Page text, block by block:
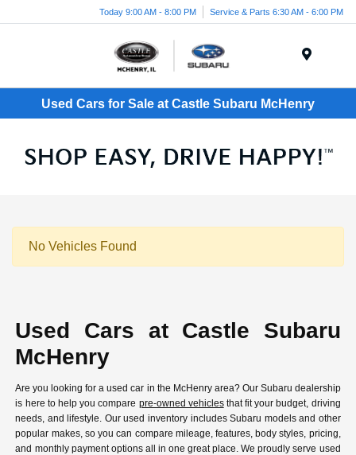
Today 9:00 AM - 8:00 PM Service & Parts 6:30 AM - 6:00 PM
Used Cars for Sale at Castle Subaru McHenry
No Vehicles Found
Used Cars at Castle Subaru
McHenry
Are you looking for a used car in the McHenry area? Our Subaru dealership
is here to help you compare pre-owned vehiclesthat fit your budget, driving
needs, and lifestyle. Our used inventory includes Subaru models and other
popular makes, so you can compare mileage, features, body styles, pricing,
and monthly payment options all in one great place. We proudly serve used